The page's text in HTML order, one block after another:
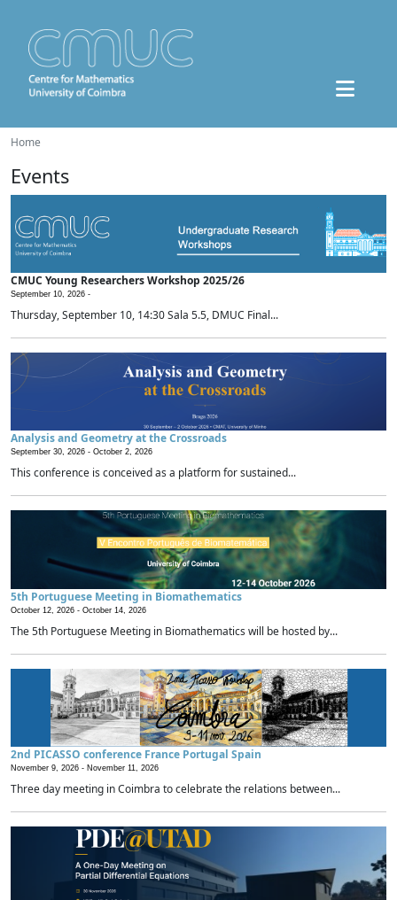
Home
Events
CMUC Young Researchers Workshop 2025/26
September 10, 2026 -
Thursday, September 10, 14:30 Sala 5.5, DMUC Final...
Analysis and Geometry at the Crossroads
September 30, 2026 - October 2, 2026
This conference is conceived as a platform for sustained...
5th Portuguese Meeting in Biomathematics
October 12, 2026 - October 14, 2026
The 5th Portuguese Meeting in Biomathematics will be hosted by...
2nd PICASSO conference France Portugal Spain
November 9, 2026 - November 11, 2026
Three day meeting in Coimbra to celebrate the relations between...